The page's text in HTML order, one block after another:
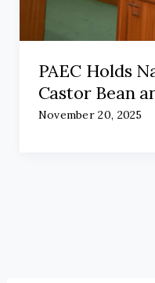
PAEC Holds
Castor Bean
November 20, 2025